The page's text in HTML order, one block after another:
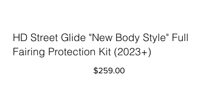
HD Street Glide "New Body Style" Full
Fairing Protection Kit (2023+)
Price
$259.00